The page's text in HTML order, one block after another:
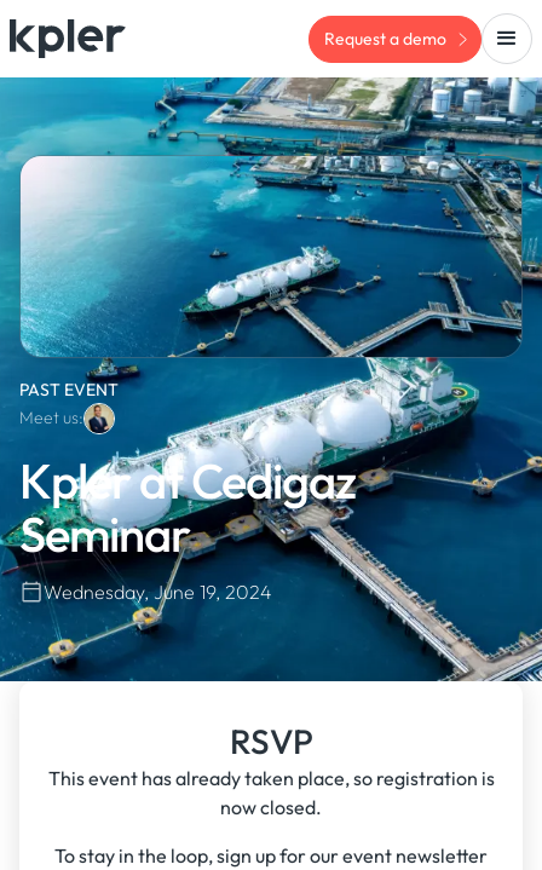
Request a demo
PAST EVENT
Meet us:
Kpler at Cedigaz
Seminar
Wednesday, June 19, 2024
RSVP
This event has already taken place, so registration is
now closed.
To stay in the loop, sign up for our event newsletter